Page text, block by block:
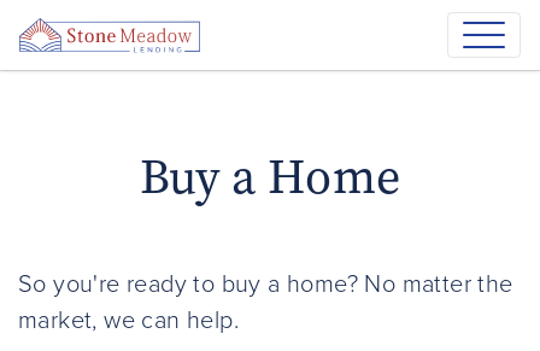
Buy a Home
So you're ready to buy a home? No matter the
market, we can help.